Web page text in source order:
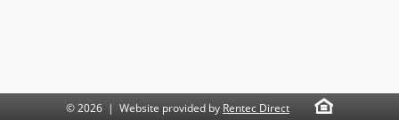
© 2026 | Website provided by Rentec Direct